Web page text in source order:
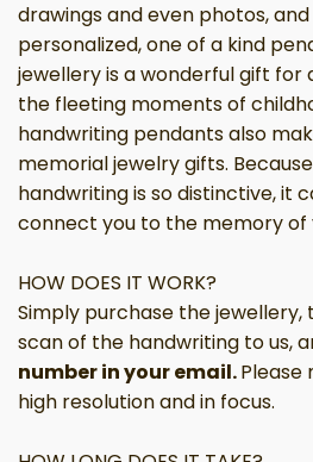
drawings and even photos,
personalized, one of a kind
jewellery is a wonderful gift
the fleeting moments of
handwriting pendants also
memorial jewelry gifts.
handwriting is so distinctive, it
connect you to the memory of
HOW DOES IT WORK?
Simply purchase the jewellery,
scan of the handwriting to us,
number in your email.Please
high resolution and in focus.